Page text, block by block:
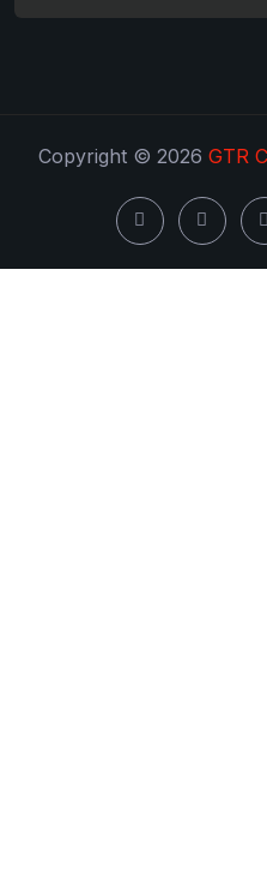
Copyright © 2026 GTR